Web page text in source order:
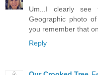
Um...I clearly see
Geographic photo
you remember that
Reply